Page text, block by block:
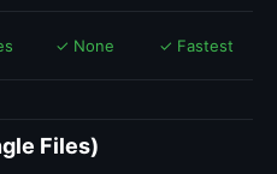
✓ None ✓ Fastest
Files)